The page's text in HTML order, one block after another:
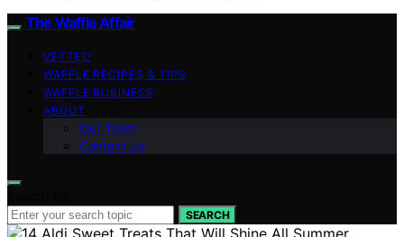
The Waffle Affair
VETTED
WAFFLE RECIPES & TIPS
WAFFLE BUSINESS
ABOUT
Our Team
Contact Us
SEARCH